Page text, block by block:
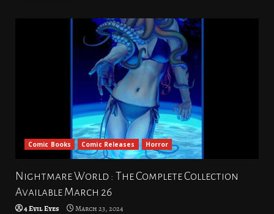
Comic Books Comic Releases Horror
Nightmare World : The Complete Collection
Available March 26
4 Evil Eyes March 23, 2024